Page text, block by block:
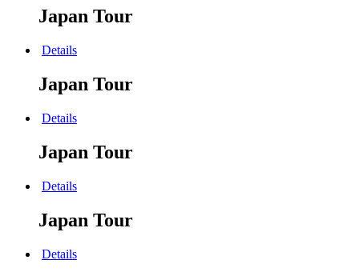
Japan Tour
Details
Japan Tour
Details
Japan Tour
Details
Japan Tour
Details